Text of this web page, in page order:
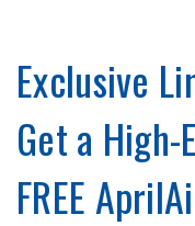
Exclusive
Get a
FREE